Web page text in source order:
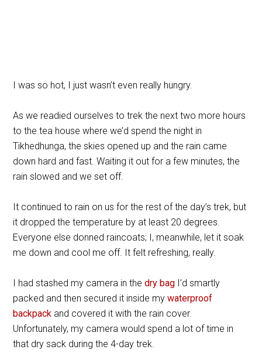
I was so hot, I just wasn’t even really hungry.
As we readied ourselves to trek the next two more hours
to the tea house where we’d spend the night in
Tikhedhunga, the skies opened up and the rain came
down hard and fast. Waiting it out for a few minutes, the
rain slowed and we set off.
It continued to rain on us for the rest of the day’s trek, but
it dropped the temperature by at least 20 degrees.
Everyone else donned raincoats; I, meanwhile, let it soak
me down and cool me off. It felt refreshing, really.
I had stashed my camera in thedry bag I’d smartly
packed and then secured it inside mywaterproof
backpack and covered it with the rain cover.
Unfortunately, my camera would spend a lot of time in
that dry sack during the 4-day trek.